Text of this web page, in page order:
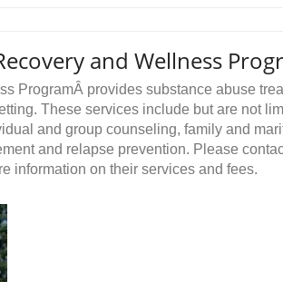
and Wellness
ProgramÂ provides substance abuse
These services include but are not
and group counseling, family and
and relapse prevention. Please
information on their services and fees.